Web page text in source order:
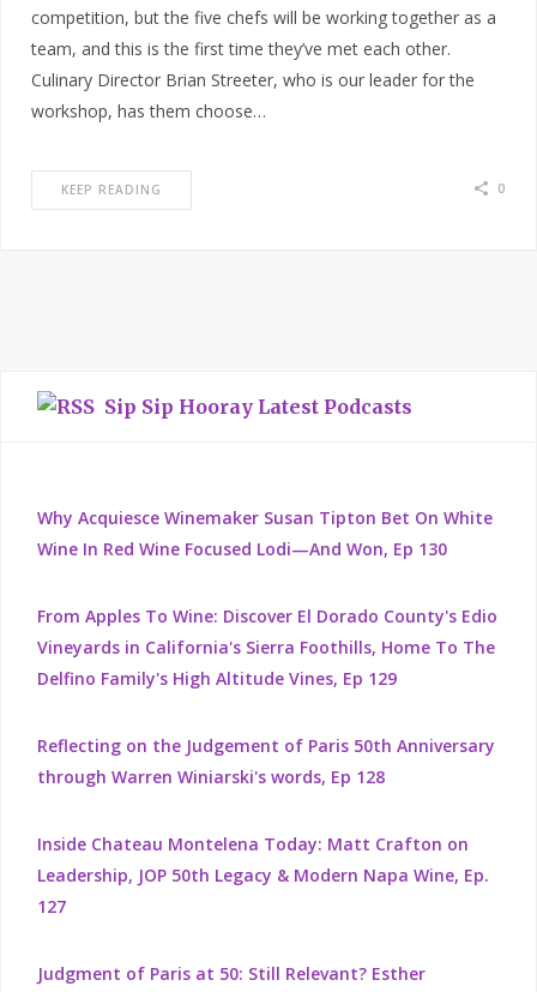
competition, but the five chefs will be working together as a
team, and this is the first time they’ve met each other.
Culinary Director Brian Streeter, who is our leader for the
workshop, has them choose…
KEEP READING 0
Sip Sip Hooray Latest Podcasts
Why Acquiesce Winemaker Susan Tipton Bet On White
Wine In Red Wine Focused Lodi—And Won, Ep 130
From Apples To Wine: Discover El Dorado County's Edio
Vineyards in California's Sierra Foothills, Home To The
Delfino Family's High Altitude Vines, Ep 129
Reflecting on the Judgement of Paris 50th Anniversary
through Warren Winiarski's words, Ep 128
Inside Chateau Montelena Today: Matt Crafton on
Leadership, JOP 50th Legacy & Modern Napa Wine, Ep.
127
Judgment of Paris at 50: Still Relevant? Esther